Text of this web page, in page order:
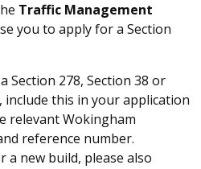
Traffic Management
you to apply for a Section
Section 278, Section 38 or
this in your application
relevant Wokingham
reference number.
a new build, please also